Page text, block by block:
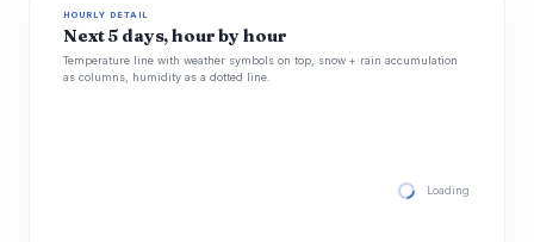
HOURLY DETAIL
Next 5 days, hour by hour
Temperature line with weather symbols on top, snow + rain accumulation
as columns, humidity as a dotted line.
Loading hourly